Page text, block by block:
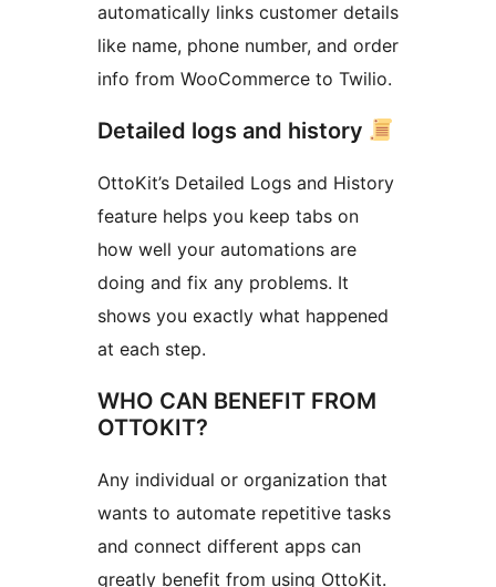
automatically links customer details
like name, phone number, and order
info from WooCommerce to Twilio.
Detailed logs and history
OttoKit’s Detailed Logs and History
feature helps you keep tabs on
how well your automations are
doing and fix any problems. It
shows you exactly what happened
at each step.
WHO CAN BENEFIT FROM
OTTOKIT?
Any individual or organization that
wants to automate repetitive tasks
and connect different apps can
greatly benefit from using OttoKit.